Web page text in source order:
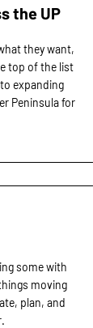
the UP
they want,
top of the list
expanding
Peninsula for
some with
moving
plan, and